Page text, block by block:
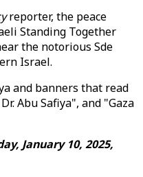
reporter, the peace
Standing Together
the notorious Sde
Israel.
and banners that read
Abu Safiya", and "Gaza
January 10, 2025,